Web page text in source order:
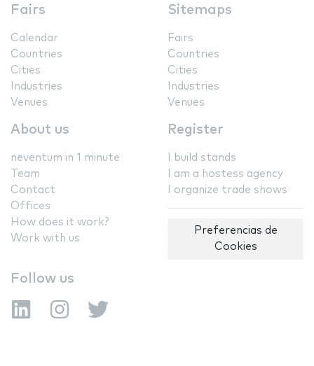
Fairs
Calendar
Countries
Cities
Industries
Venues
Sitemaps
Fairs
Countries
Cities
Industries
Venues
About us
neventum in 1 minute
Team
Contact
Offices
How does it work?
Work with us
Register
I build stands
I am a hostess agency
I organize trade shows
Preferencias de
Cookies
Follow us